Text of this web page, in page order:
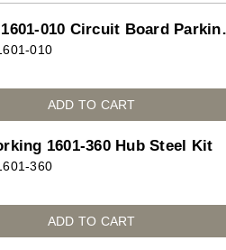
010 Circuit Board
010
ADD TO CART
1601-360 Hub Steel Kit
360
ADD TO CART